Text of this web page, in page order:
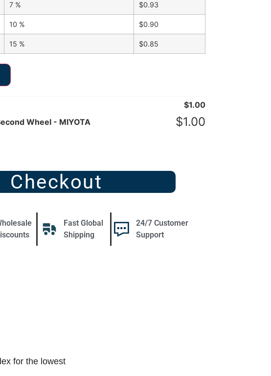
7 % $0.93
10 % $0.90
15 % $0.85
$1.00
Wheel - MIYOTA
$1.00
Checkout
Fast Global
Shipping
24/7 Customer
Support
for the lowest